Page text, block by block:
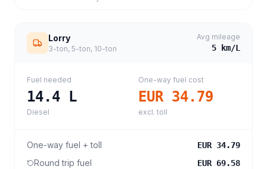
Lorry
3-ton, 5-ton, 10-ton
Avg mileage
5 km/L
Fuel needed
14.4 L
Diesel
One-way fuel cost
EUR 34.79
excl. toll
One-way fuel + toll EUR 34.79
Round trip fuel EUR 69.58